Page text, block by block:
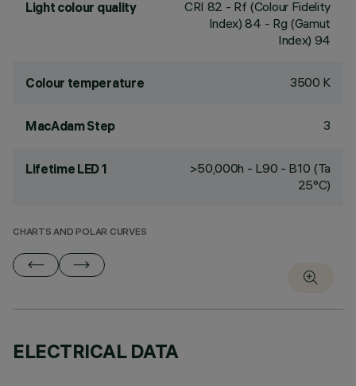
Light colour quality CRI 82 - Rf (Colour Fidelity
Index) 84 - Rg (Gamut
Index) 94
Colour temperature 3500 K
MacAdam Step 3
Lifetime LED 1
>50,000h - L90 - B10 (Ta
25°C)
CHARTS AND POLAR CURVES
ELECTRICAL DATA